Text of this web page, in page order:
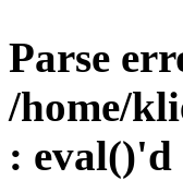
Parse
/home/
: eval()'d